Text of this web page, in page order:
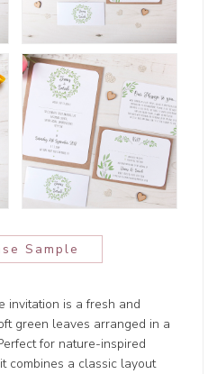
Sample
invitation is a fresh and
green leaves arranged in a
for nature-inspired
combines a classic layout